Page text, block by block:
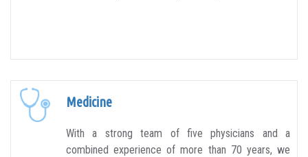
Medicine
With a strong team of five physicians and a
combined experience of more than 70 years, we